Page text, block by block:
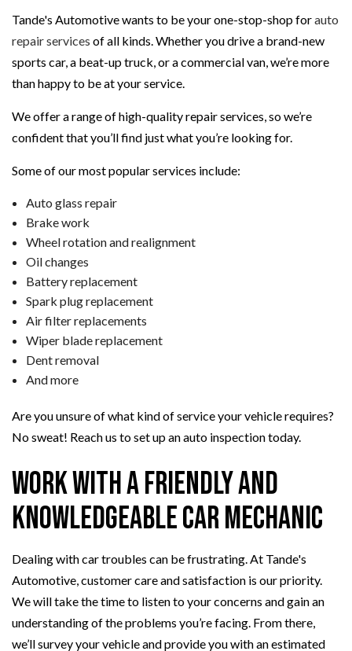
Tande's Automotive wants to be your one-stop-shop forauto
repair services of all kinds. Whether you drive a brand-new
sports car, a beat-up truck, or a commercial van, we’re more
than happy to be at your service.
We offer a range of high-quality repair services, so we’re
confident that you’ll find just what you’re looking for.
Some of our most popular services include:
Auto glass repair
Brake work
Wheel rotation and realignment
Oil changes
Battery replacement
Spark plug replacement
Air filter replacements
Wiper blade replacement
Dent removal
And more
Are you unsure of what kind of service your vehicle requires?
No sweat! Reach us to set up an auto inspection today.
Work with a Friendly and
Knowledgeable Car Mechanic
Dealing with car troubles can be frustrating. At Tande's
Automotive, customer care and satisfaction is our priority.
We will take the time to listen to your concerns and gain an
understanding of the problems you’re facing. From there,
we’ll survey your vehicle and provide you with an estimated